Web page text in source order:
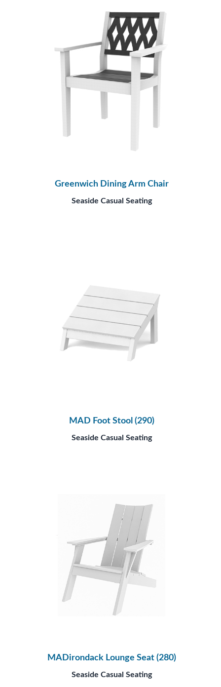
Greenwich Dining Arm Chair
Seaside Casual Seating
MAD Foot Stool (290)
Seaside Casual Seating
MADirondack Lounge Seat (280)
Seaside Casual Seating